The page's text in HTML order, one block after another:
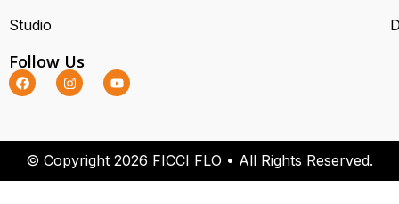
Studio
Follow Us
© Copyright 2026 FICCI FLO • All Rights Reserved.